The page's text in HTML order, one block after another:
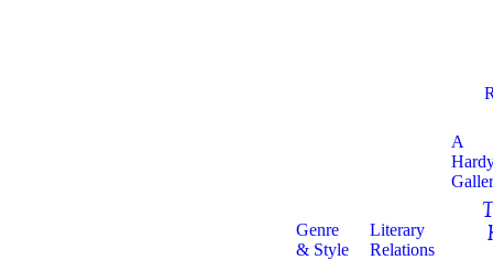
A
Genre
& Style
Literary
Relations